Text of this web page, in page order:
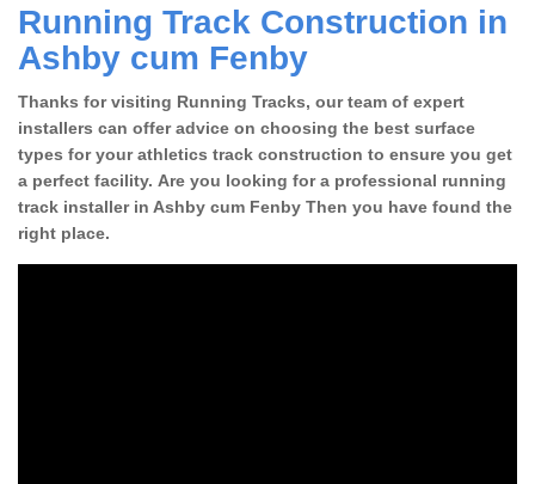
Running Track Construction in
Ashby cum Fenby
Thanks for visiting Running Tracks, our team of expert
installers can offer advice on choosing the best surface
types for your athletics track construction to ensure you get
a perfect facility. Are you looking for a professional running
track installer in Ashby cum Fenby Then you have found the
right place.